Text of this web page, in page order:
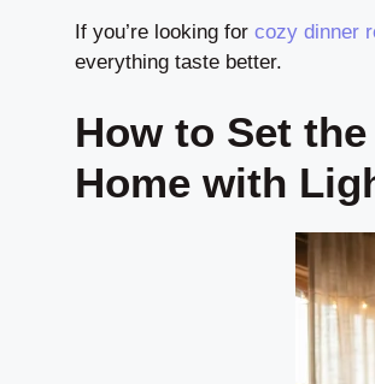
If you’re looking for cozy dinner
everything taste better.
How to Set
Home with